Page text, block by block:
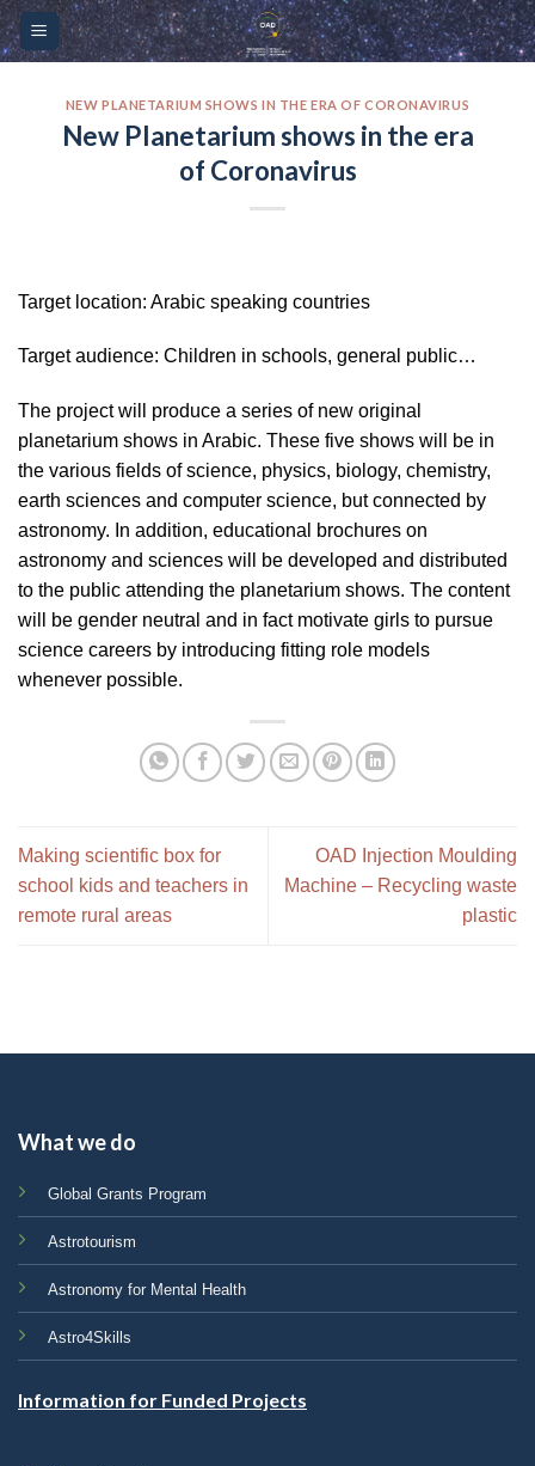
Please
note:
includes
Skip
to
NEW PLANETARIUM SHOWS IN THE ERA OF CORONAVIRUS
New Planetarium shows in the era
of Coronavirus
Target location: Arabic speaking countries
Target audience: Children in schools, general public…
The project will produce a series of new original
planetarium shows in Arabic. These five shows will be in
the various fields of science, physics, biology, chemistry,
earth sciences and computer science, but connected by
astronomy. In addition, educational brochures on
astronomy and sciences will be developed and distributed
to the public attending the planetarium shows. The content
will be gender neutral and in fact motivate girls to pursue
science careers by introducing fitting role models
whenever possible.
Making scientific box for
school kids and teachers in
remote rural areas
OAD Injection Moulding
Machine – Recycling waste
plastic
What we do
Global Grants Program
Astrotourism
Astronomy for Mental Health
Astro4Skills
Information for Funded Projects